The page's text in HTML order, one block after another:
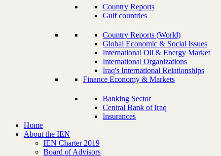
Country Reports
Gulf countries
Country Reports (World)
Global Economic & Social Issues
International Oil & Energy Market
International Organizations
Iraq's International Relationships
Finance Economy & Markets
Banking Sector
Central Bank of Iraq
Insurances
Home
About the IEN
IEN Charter 2019
Board of Advisors